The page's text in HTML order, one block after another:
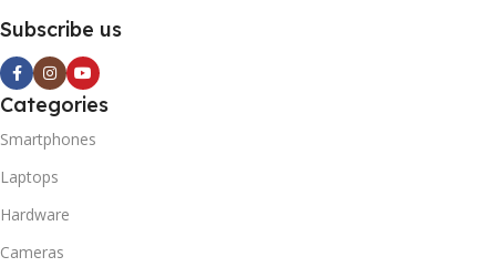
Subscribe us
Categories
Smartphones
Laptops
Hardware
Cameras